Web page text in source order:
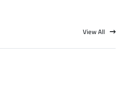
View All